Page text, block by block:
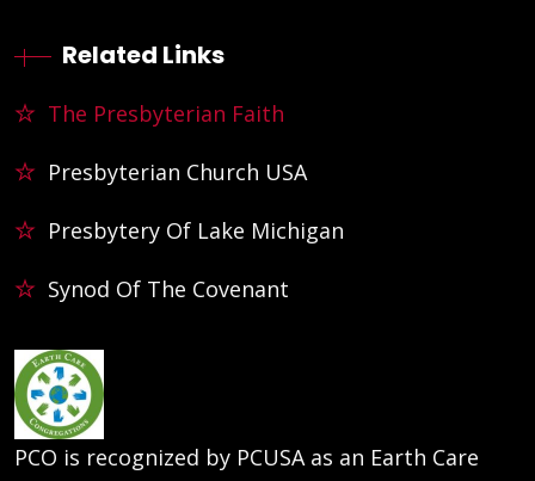
Related Links
The Presbyterian Faith
Presbyterian Church USA
Presbytery Of Lake Michigan
Synod Of The Covenant
PCO is recognized by PCUSA as an Earth Care